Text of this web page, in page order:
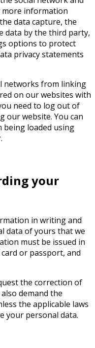
more information
data capture, the
data by the third party,
options to protect
privacy statements
networks from linking
on our websites with
need to log out of
our website. You can
loaded using
your
in writing and
data of yours that we
must be issued in
or passport, and
the correction of
demand the
the applicable laws
your personal data.